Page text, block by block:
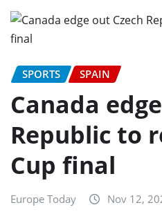
SPORTS SPAIN
Canada
Republic to
Cup final
Europe Today Nov 12,